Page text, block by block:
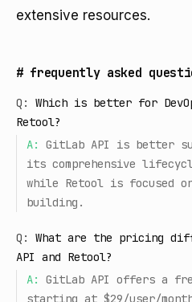
extensive resources.
# frequently asked
Q:
Which is better for
Retool?
A:
GitLab API is better
its comprehensive
while Retool is focused
building.
Q:
What are the pricing
API and Retool?
A:
GitLab API offers a
starting at $29/user/